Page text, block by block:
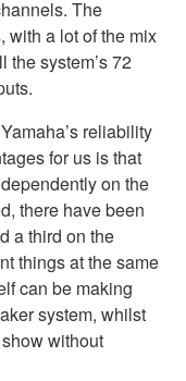
The
with a lot of the mix
the system’s 72
reliability
for us is that
on the
there have been
a third on the
things at the same
can be making
system, whilst
without